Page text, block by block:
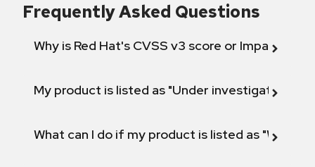
Frequently Asked Questions
Why is Red Hat's CVSS v3 score or Impact
My product is listed as "Under investigation"
What can I do if my product is listed as "Will not